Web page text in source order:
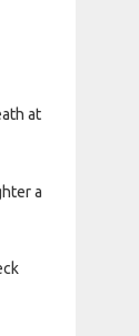
at
a